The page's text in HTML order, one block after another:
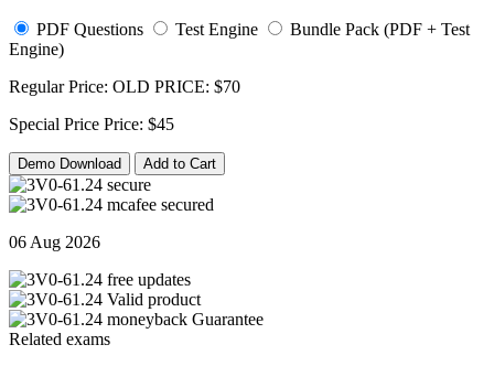
PDF Questions Test Engine
Bundle Pack (PDF + Test
Engine)
Regular Price: OLD PRICE: $70
Special Price Price: $45
Demo Download Add to Cart
06 Aug 2026
Related exams